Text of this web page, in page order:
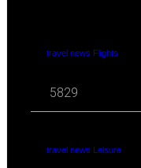
travel news Flights
5829
travel news Leisure